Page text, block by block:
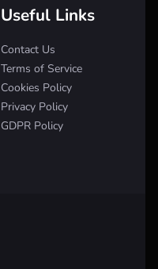
Useful Links
Contact Us
Terms of Service
Cookies Policy
Privacy Policy
GDPR Policy